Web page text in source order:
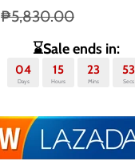
₱5,830.00
⌛Sale ends in:
04
Days
15
Hours
23
Mins
53
Secs